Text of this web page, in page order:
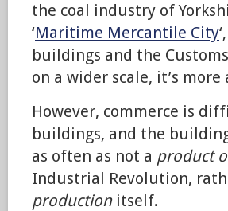
the coal industry of
‘Maritime Mercantile City
buildings and the
on a wider scale, it’s more
However, commerce is
buildings, and the
as often as not a product
Industrial Revolution,
productionitself.